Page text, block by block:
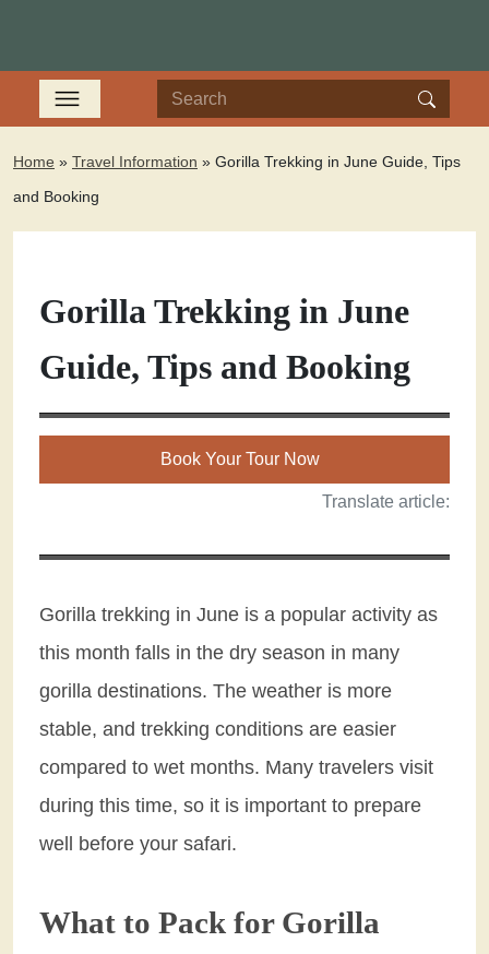
Home » Travel Information » Gorilla Trekking in June Guide, Tips
and Booking
Gorilla Trekking in June
Guide, Tips and Booking
Book Your Tour Now
Translate article:
Gorilla trekking in June is a popular activity as
this month falls in the dry season in many
gorilla destinations. The weather is more
stable, and trekking conditions are easier
compared to wet months. Many travelers visit
during this time, so it is important to prepare
well before your safari.
What to Pack for Gorilla